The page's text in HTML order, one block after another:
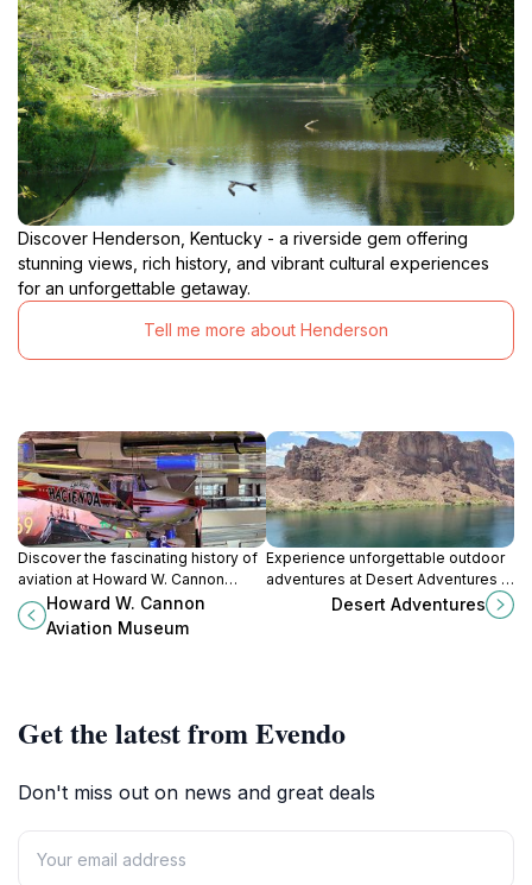
Discover Henderson, Kentucky - a riverside gem offering
stunning views, rich history, and vibrant cultural experiences
for an unforgettable getaway.
Tell me more about Henderson
Discover the fascinating history of
aviation at Howard W. Cannon
Aviation Museum in Las Vegas, a
treasure trove of aircraft and
Howard W. Cannon
Aviation Museum
Experience unforgettable outdoor
adventures at Desert Adventures in
Boulder City, NV, your gateway to
kayaking and desert exploration.
Desert Adventures
Get the latest from Evendo
Don't miss out on news and great deals